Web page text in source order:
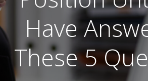
Have
These 5